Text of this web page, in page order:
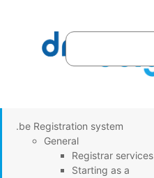
.be Registration system
General
Registrar services
Starting as a